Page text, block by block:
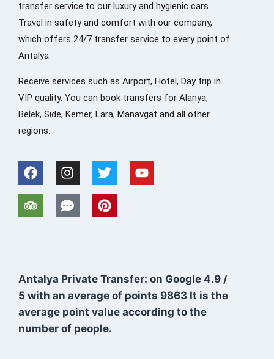
transfer service to our luxury and hygienic cars.
Travel in safety and comfort with our company,
which offers 24/7 transfer service to every point of
Antalya.
Receive services such as Airport, Hotel, Day trip in
VIP quality. You can book transfers for Alanya,
Belek, Side, Kemer, Lara, Manavgat and all other
regions.
Antalya Private Transfer: on Google 4.9 /
5 with an average of points 9863 It is the
average point value according to the
number of people.